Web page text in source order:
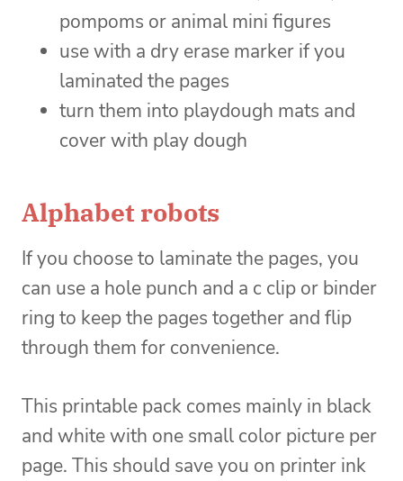
pompoms or animal mini figures
use with a dry erase marker if you
laminated the pages
turn them into playdough mats and
cover with play dough
Alphabet robots
If you choose to laminate the pages, you
can use a hole punch and a c clip or binder
ring to keep the pages together and flip
through them for convenience.
This printable pack comes mainly in black
and white with one small color picture per
page. This should save you on printer ink